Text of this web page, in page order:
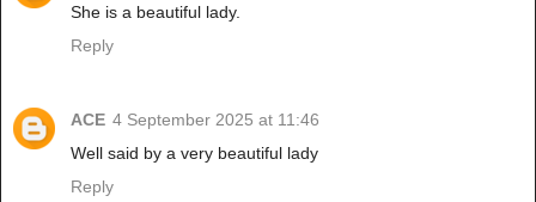
She is a beautiful lady.
Reply
ACE 4 September 2025 at 11:46
Well said by a very beautiful lady
Reply